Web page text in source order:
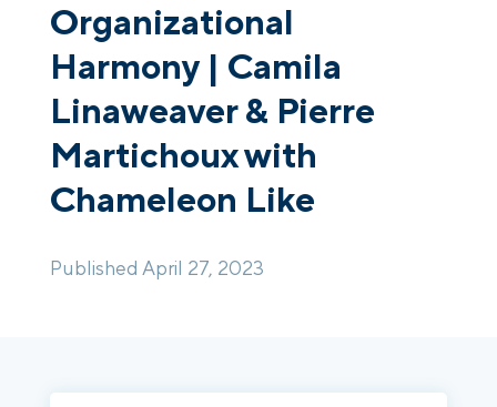
Platform Tour
Organizational
Harmony | Camila
Linaweaver & Pierre
Martichoux with
Chameleon Like
Published April 27, 2023